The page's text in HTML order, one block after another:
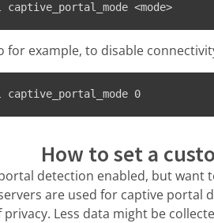
<mode>
for example, to disable
0
How to set a
detection enabled, but want
are used for captive portal
Less data might be